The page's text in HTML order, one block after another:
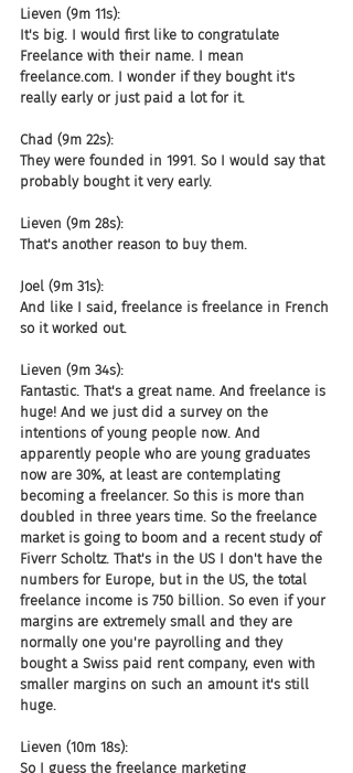
Lieven (9m 11s):
It's big. I would first like to congratulate
Freelance with their name. I mean
freelance.com. I wonder if they bought it's
really early or just paid a lot for it.
Chad (9m 22s):
They were founded in 1991. So I would say that
probably bought it very early.
Lieven (9m 28s):
That's another reason to buy them.
Joel (9m 31s):
And like I said, freelance is freelance in French
so it worked out.
Lieven (9m 34s):
Fantastic. That's a great name. And freelance is
huge! And we just did a survey on the
intentions of young people now. And
apparently people who are young graduates
now are 30%, at least are contemplating
becoming a freelancer. So this is more than
doubled in three years time. So the freelance
market is going to boom and a recent study of
Fiverr Scholtz. That's in the US I don't have the
numbers for Europe, but in the US, the total
freelance income is 750 billion. So even if your
margins are extremely small and they are
normally one you're payrolling and they
bought a Swiss paid rent company, even with
smaller margins on such an amount it's still
huge.
Lieven (10m 18s):
So I guess the freelance marketing